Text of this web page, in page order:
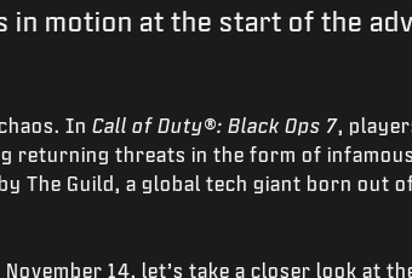
in motion at the start of the
In Call of Duty®: Black Ops 7,
returning threats in the form of infamous
The Guild, a global tech giant born out
14, let’s take a closer look at